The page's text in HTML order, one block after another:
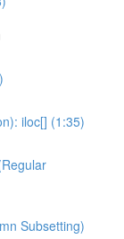
iloc[] (1:35)
Subsetting)